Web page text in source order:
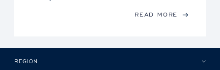
READ MORE
REGION